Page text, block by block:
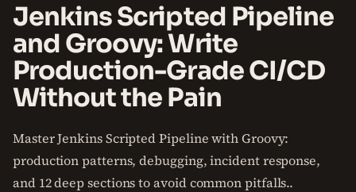
Jenkins Scripted Pipeline
and Groovy: Write
Production-Grade CI/CD
Without the Pain
Master Jenkins Scripted Pipeline with Groovy:
production patterns, debugging, incident response,
and 12 deep sections to avoid common pitfalls..